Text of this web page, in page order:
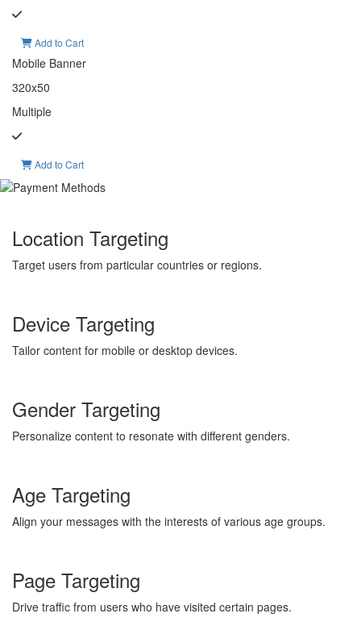
Add to Cart
Mobile Banner
320x50
Multiple
Add to Cart
Location Targeting
Target users from particular countries or regions.
Device Targeting
Tailor content for mobile or desktop devices.
Gender Targeting
Personalize content to resonate with different genders.
Age Targeting
Align your messages with the interests of various age groups.
Page Targeting
Drive traffic from users who have visited certain pages.